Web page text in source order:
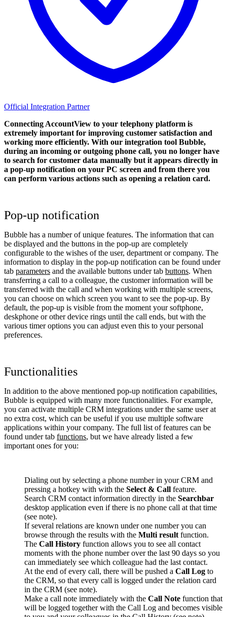
Official Integration Partner
Connecting AccountView to your telephony platform is
extremely important for improving customer satisfaction and
working more efficiently. With our integration tool Bubble,
during an incoming or outgoing phone call, you no longer have
to search for customer data manually but it appears directly in
a pop-up notification on your PC screen and from there you
can perform various actions such as opening a relation card.
Pop-up notification
Bubble has a number of unique features. The information that can
be displayed and the buttons in the pop-up are completely
configurable to the wishes of the user, department or company. The
information to display in the pop-up notification can be found under
tab parameters and the available buttons under tab buttons. When
transferring a call to a colleague, the customer information will be
transferred with the call and when working with multiple screens,
you can choose on which screen you want to see the pop-up. By
default, the pop-up is visible from the moment your softphone,
deskphone or other device rings until the call ends, but with the
various timer options you can adjust even this to your personal
preferences.
Functionalities
In addition to the above mentioned pop-up notification capabilities,
Bubble is equipped with many more functionalities. For example,
you can activate multiple CRM integrations under the same user at
no extra cost, which can be useful if you use multiple software
applications within your company. The full list of features can be
found under tab functions, but we have already listed a few
important ones for you:
Dialing out by selecting a phone number in your CRM and
pressing a hotkey with with the Select & Call feature.
Search CRM contact information directly in the Searchbar
desktop application even if there is no phone call at that time
(see note).
If several relations are known under one number you can
browse through the results with the Multi result function.
The Call History function allows you to see all contact
moments with the phone number over the last 90 days so you
can immediately see which colleague had the last contact.
At the end of every call, there will be pushed a Call Log to
the CRM, so that every call is logged under the relation card
in the CRM (see note).
Make a call note immediately with the Call Note function that
will be logged together with the Call Log and becomes visible